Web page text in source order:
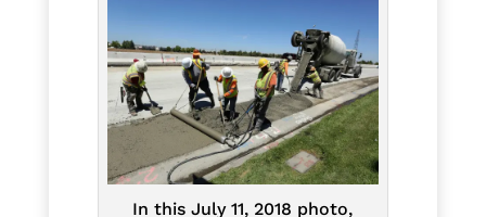
In this July 11, 2018 photo,